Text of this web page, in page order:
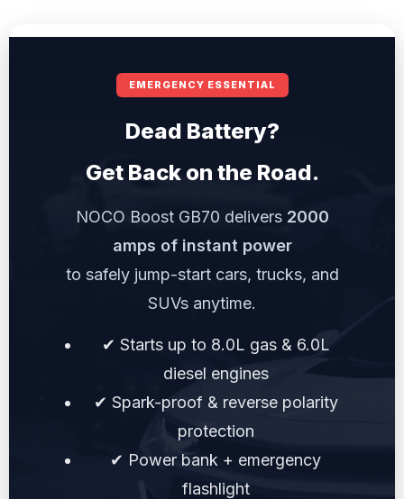
EMERGENCY ESSENTIAL
Dead Battery?
Get Back on the Road.
NOCO Boost GB70 delivers 2000
amps of instant power
to safely jump-start cars, trucks, and
SUVs anytime.
✔ Starts up to 8.0L gas & 6.0L
diesel engines
✔ Spark-proof & reverse polarity
protection
✔ Power bank + emergency
flashlight